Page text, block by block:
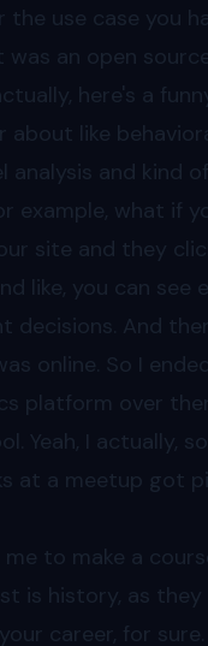
use case you
an open
here's a
about like
analysis and kind
example, what if
site and they
like, you can
decisions. And
online. So I
platform over
Yeah, I
at a meetup got
to make a
is history, as
career, for sure.